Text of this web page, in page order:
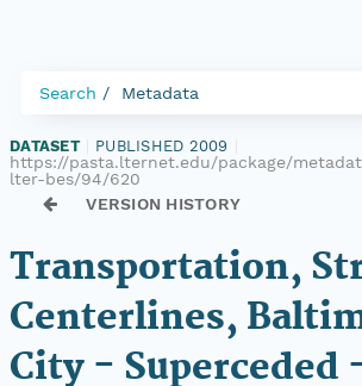
Search Metadata
DATASET PUBLISHED 2009
https://pasta.lternet.edu/package/
lter-bes/94/620
VERSION HISTORY
Transportation,
Centerlines,
City - Superceded